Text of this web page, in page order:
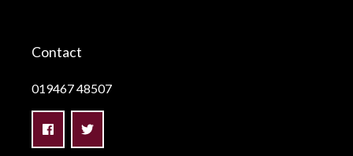
Contact
019467 48507